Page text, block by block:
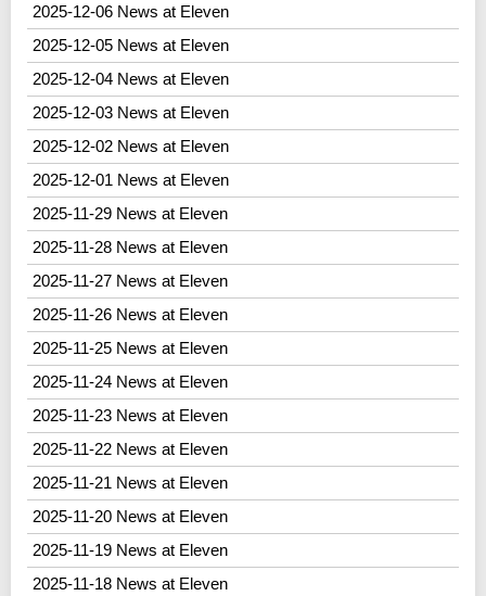
2025-12-06 News at Eleven
2025-12-05 News at Eleven
2025-12-04 News at Eleven
2025-12-03 News at Eleven
2025-12-02 News at Eleven
2025-12-01 News at Eleven
2025-11-29 News at Eleven
2025-11-28 News at Eleven
2025-11-27 News at Eleven
2025-11-26 News at Eleven
2025-11-25 News at Eleven
2025-11-24 News at Eleven
2025-11-23 News at Eleven
2025-11-22 News at Eleven
2025-11-21 News at Eleven
2025-11-20 News at Eleven
2025-11-19 News at Eleven
2025-11-18 News at Eleven